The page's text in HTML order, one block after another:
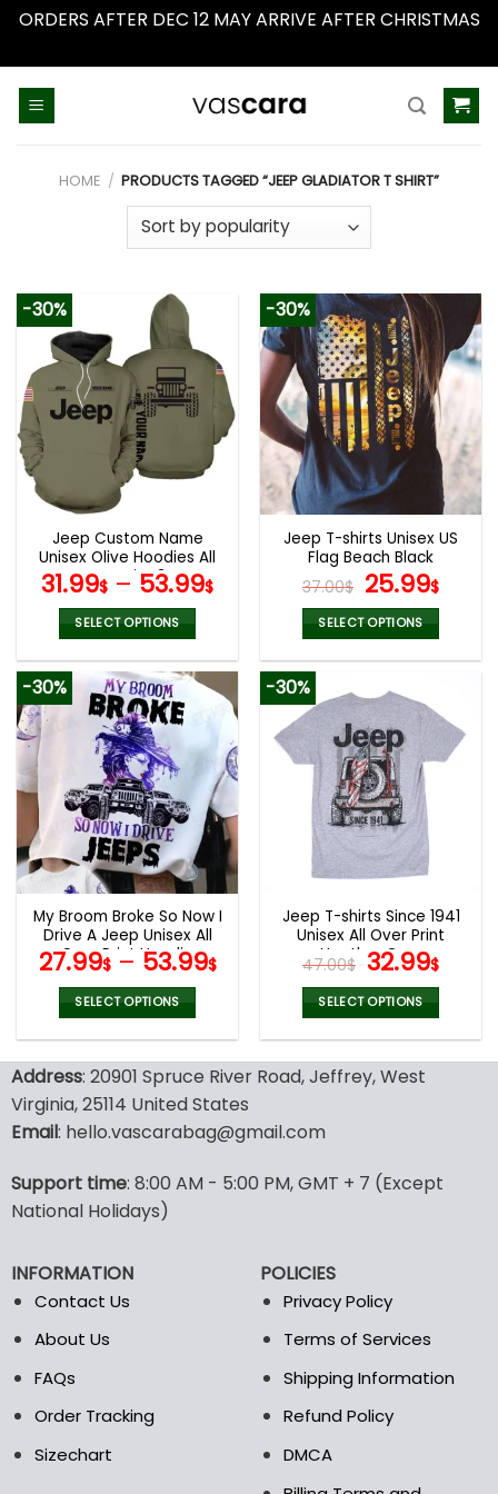
ORDERS AFTER DEC 12 MAY ARRIVE AFTER CHRISTMAS
HOME / PRODUCTS TAGGED “JEEP GLADIATOR T SHIRT”
-30%
Jeep Custom Name
Unisex Olive Hoodies All
Over Print 3D
31.99$ – 53.99$
SELECT OPTIONS
product
has
multiple
variants.
The
options
may
be
chosen
on
the
product
page
-30%
Jeep T-shirts Unisex US
Flag Beach Black
37.00$ Original
price
was:
37.00$.
25.99$
is:
SELECT OPTIONS
has
multiple
variants.
The
options
may
be
chosen
on
the
product
page
-30%
My Broom Broke So Now I
Drive A Jeep Unisex All
Over Print Hoodie
27.99$– 53.99$
SELECT OPTIONS
has
multiple
variants.
The
may
be
on
the
product
-30%
Jeep T-shirts Since 1941
Unisex All Over Print
Heather Grey
47.00$ Original
price
was:
47.00$.
32.99$
is:
SELECT OPTIONS
has
options
may
product
page
Address: 20901 Spruce River Road, Jeffrey, West
Virginia, 25114 United States
Email: hello.vascarabag@gmail.com
Support time: 8:00 AM - 5:00 PM, GMT + 7 (Except
National Holidays)
INFORMATION
Contact Us
About Us
FAQs
Order Tracking
Sizechart
POLICIES
Privacy Policy
Terms of Services
Shipping Information
Refund Policy
DMCA